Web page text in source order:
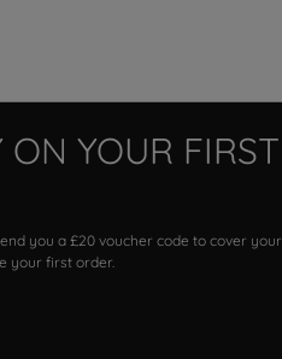
ON YOUR FIRST
you a £20 voucher code to cover your
your first order.